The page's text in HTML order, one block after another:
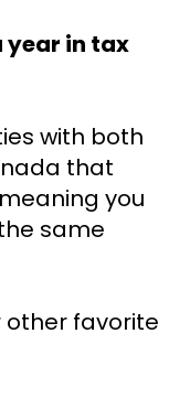
year in tax
with both
that
you
same
other favorite